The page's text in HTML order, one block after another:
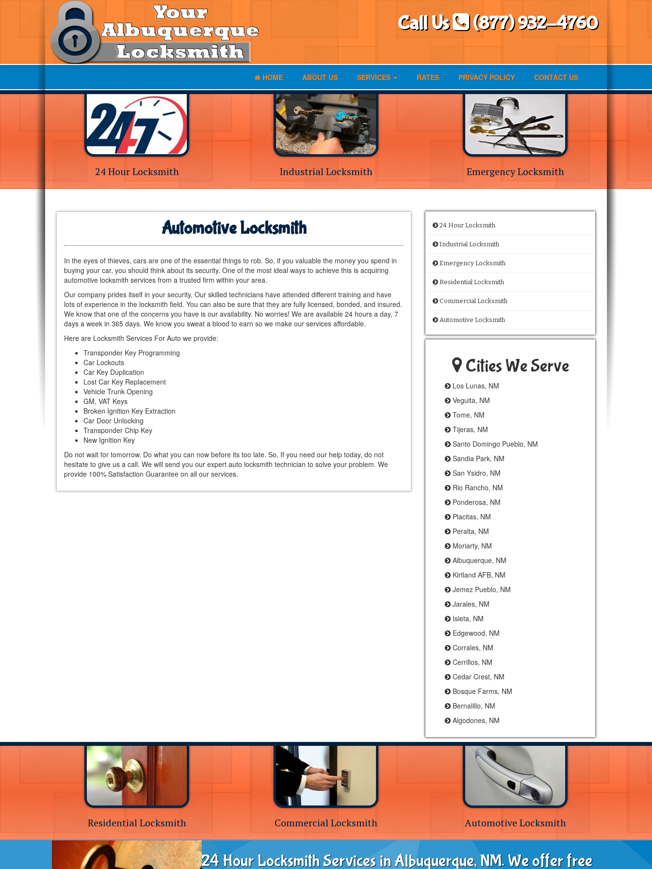
Call Us (877) 932-4760
HOME ABOUT US SERVICES RATES PRIVACY POLICY CONTACT US
24 Hour Locksmith Industrial Locksmith Emergency Locksmith
Automotive Locksmith
In the eyes of thieves, cars are one of the essential things to rob. So, if you valuable the money you spend in
buying your car, you should think about its security. One of the most ideal ways to achieve this is acquiring
automotive locksmith services from a trusted firm within your area.
Our company prides itself in your security. Our skilled technicians have attended different training and have
lots of experience in the locksmith field. You can also be sure that they are fully licensed, bonded, and insured.
We know that one of the concerns you have is our availability. No worries! We are available 24 hours a day, 7
days a week in 365 days. We know you sweat a blood to earn so we make our services affordable.
Here are Locksmith Services For Auto we provide:
Transponder Key Programming
Car Lockouts
Car Key Duplication
Lost Car Key Replacement
Vehicle Trunk Opening
GM, VAT Keys
Broken Ignition Key Extraction
Car Door Unlocking
Transponder Chip Key
New Ignition Key
Do not wait for tomorrow. Do what you can now before its too late. So, If you need our help today, do not
hesitate to give us a call. We will send you our expert auto locksmith technician to solve your problem. We
provide 100% Satisfaction Guarantee on all our services.
24 Hour Locksmith
Industrial Locksmith
Emergency Locksmith
Residential Locksmith
Commercial Locksmith
Automotive Locksmith
Cities We Serve
Los Lunas, NM
Veguita, NM
Tome, NM
Tijeras, NM
Santo Domingo Pueblo, NM
Sandia Park, NM
San Ysidro, NM
Rio Rancho, NM
Ponderosa, NM
Placitas, NM
Peralta, NM
Moriarty, NM
Albuquerque, NM
Kirtland AFB, NM
Jemez Pueblo, NM
Jarales, NM
Isleta, NM
Edgewood, NM
Corrales, NM
Cerrillos, NM
Cedar Crest, NM
Bosque Farms, NM
Bernalillo, NM
Algodones, NM
Residential Locksmith Commercial Locksmith Automotive Locksmith
24 Hour Locksmith Services in Albuquerque, NM. We offer free